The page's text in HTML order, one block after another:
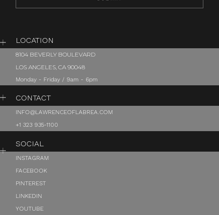
LOCATION
8104 BEVERLY BOULEVARD
LOS ANGELES, CA 90048
Monday - Friday / 9am - 6pm
CONTACT
INFO@LAWRENCEOFLABREA.COM
+1 323 935-1100
SOCIAL
INSTAGRAM
FACEBOOK
PINTEREST
LINKEDIN
YOUTUBE